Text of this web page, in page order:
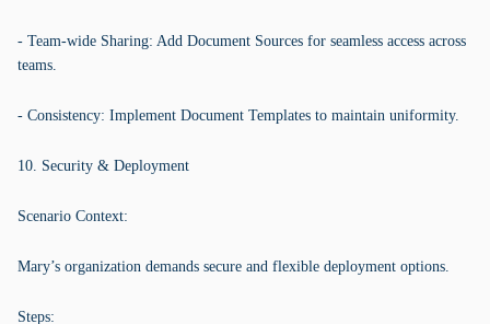
- Team-wide Sharing: Add Document Sources for seamless access across
teams.
- Consistency: Implement Document Templates to maintain uniformity.
10. Security & Deployment
Scenario Context:
Mary’s organization demands secure and flexible deployment options.
Steps: